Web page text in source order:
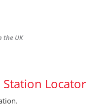
the UK
Station Locator